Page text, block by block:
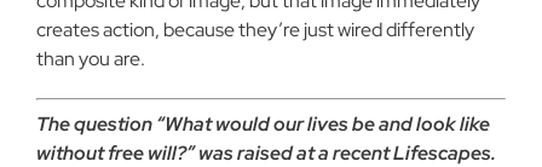
creates action, because they’re just wired differently
than you are.
The question “What would our lives be and look like
without free will?” was raised at a recent Lifescapes.